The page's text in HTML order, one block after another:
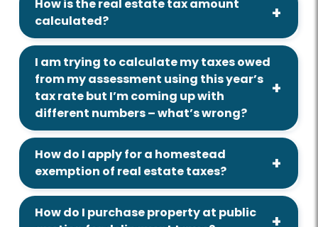
How is the real estate tax amount
calculated?
I am trying to calculate my taxes owed
from my assessment using this year’s
tax rate but I’m coming up with
different numbers – what’s wrong?
How do I apply for a homestead
exemption of real estate taxes?
How do I purchase property at public